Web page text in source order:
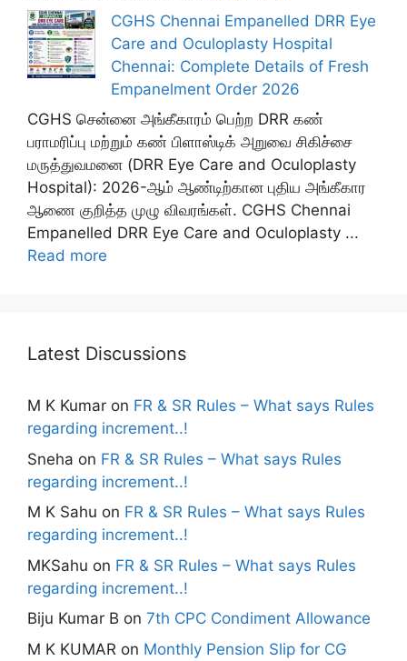
CGHS Chennai Empanelled DRR Eye
Care and Oculoplasty Hospital
Chennai: Complete Details of Fresh
Empanelment Order 2026
CGHS சென்னை அங்கீகாரம் பெற்ற DRR கண்
பராமரிப்பு மற்றும் கண் பிளாஸ்டிக் அறுவை சிகிச்சை
மருத்துவமனை (DRR Eye Care and Oculoplasty
Hospital): 2026-ஆம் ஆண்டிற்கான புதிய அங்கீகார
ஆணை குறித்த முழு விவரங்கள். CGHS Chennai
Empanelled DRR Eye Care and Oculoplasty ...
Read more
Latest Discussions
M K Kumar on FR & SR Rules – What says Rules
regarding increment..!
Sneha on FR & SR Rules – What says Rules
regarding increment..!
M K Sahu on FR & SR Rules – What says Rules
regarding increment..!
MKSahu on FR & SR Rules – What says Rules
regarding increment..!
Biju Kumar B on 7th CPC Condiment Allowance
M K KUMAR on Monthly Pension Slip for CG